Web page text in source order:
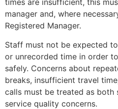
times are insufficient, this
manager and, where
Registered Manager.
Staff must not be expected
or unrecorded time in order
safely. Concerns about
breaks, insufficient travel
calls must be treated as both
service quality concerns.